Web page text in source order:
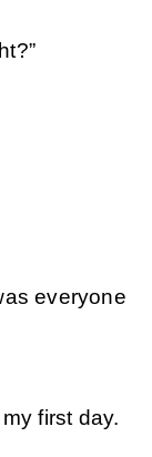
everyone
first day.